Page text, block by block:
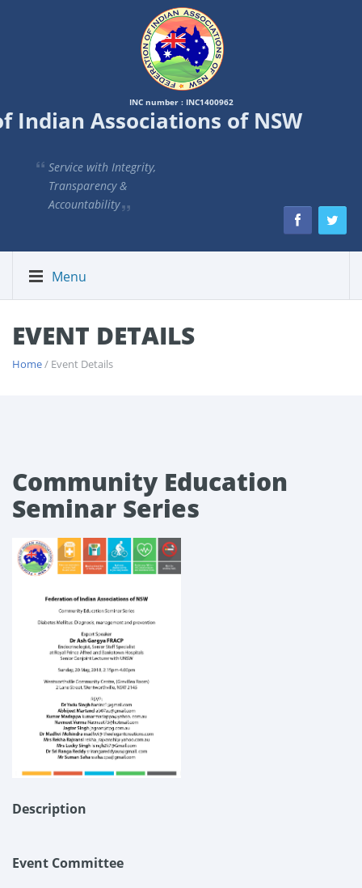
INC number : INC1400962
Indian Associations of NSW
Service with Integrity,
Transparency &
Accountability
Menu
EVENT DETAILS
Home/ Event Details
Community Education
Seminar Series
Description
Event Committee